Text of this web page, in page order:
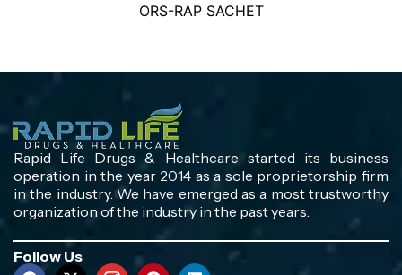
ORS-RAP SACHET
Rapid Life Drugs & Healthcare started its business
operation in the year 2014 as a sole proprietorship firm
in the industry. We have emerged as a most trustworthy
organization of the industry in the past years.
Follow Us